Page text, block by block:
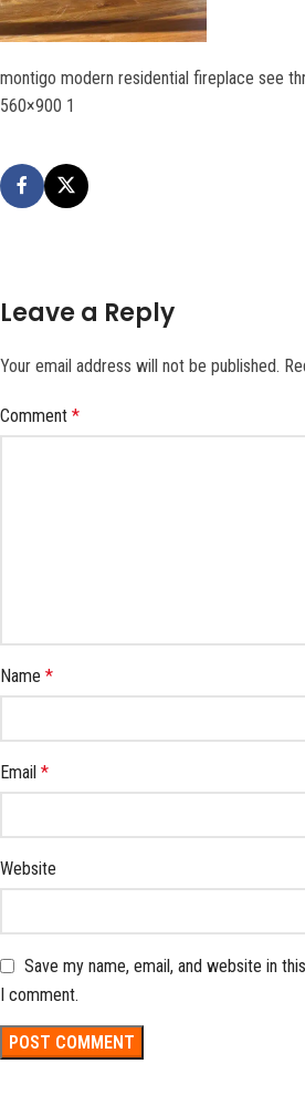
montigo modern residential fireplace see
560×900 1
Leave a Reply
Your email address will not be published.
Comment *
Name *
Email *
Website
Save my name, email, and website in
I comment.